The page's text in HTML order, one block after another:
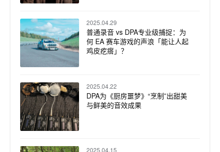
2025.04.29
普通录音 vs DPA专业级捕捉：为
何 EA 赛车游戏的声浪「能让人起
鸡皮疙瘩」？
2025.04.22
DPA为《厨房噩梦》“烹制”出甜美
与鲜美的音效成果
2025.04.15